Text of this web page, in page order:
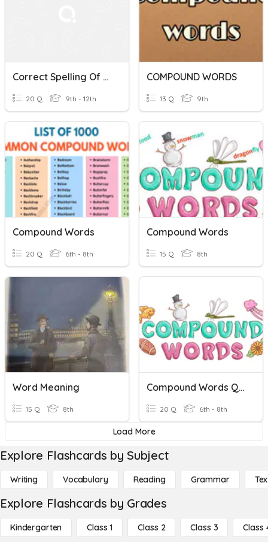
Correct Spelling Of Words
20 Q 9th - 12th
COMPOUND WORDS
13 Q 9th
Compound Words
20 Q 6th - 8th
Compound Words
15 Q 8th
Word Meaning
15 Q 8th
Compound Words Quiz
20 Q 6th - 8th
Load More
Explore Flashcards by Subject
Writing Vocabulary Reading Grammar
Explore Flashcards by Grades
Kindergarten Class 1 Class 2 Class 3 Class